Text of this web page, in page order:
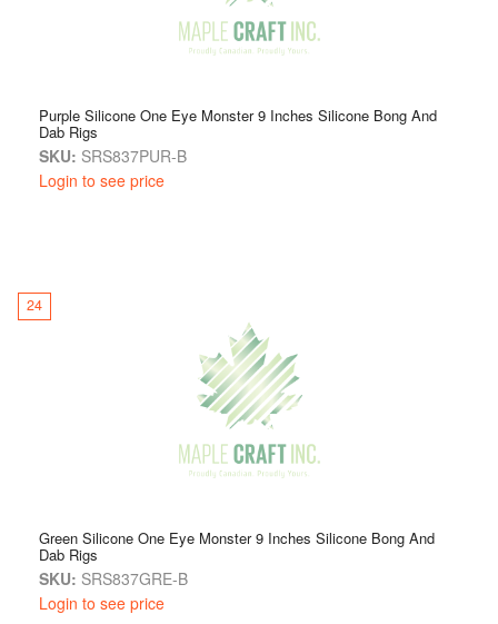
Purple Silicone One Eye Monster 9 Inches Silicone Bong And
Dab Rigs
SKU: SRS837PUR-B
Login to see price
24
Green Silicone One Eye Monster 9 Inches Silicone Bong And
Dab Rigs
SKU: SRS837GRE-B
Login to see price